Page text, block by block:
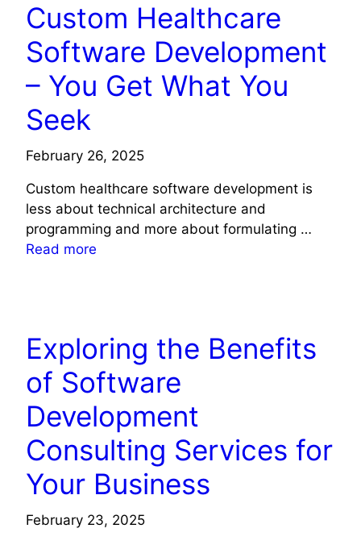
Custom Healthcare
Software Development
– You Get What You
Seek
February 26, 2025
Custom healthcare software development is
less about technical architecture and
programming and more about formulating …
Read more
Exploring the Benefits
of Software
Development
Consulting Services for
Your Business
February 23, 2025